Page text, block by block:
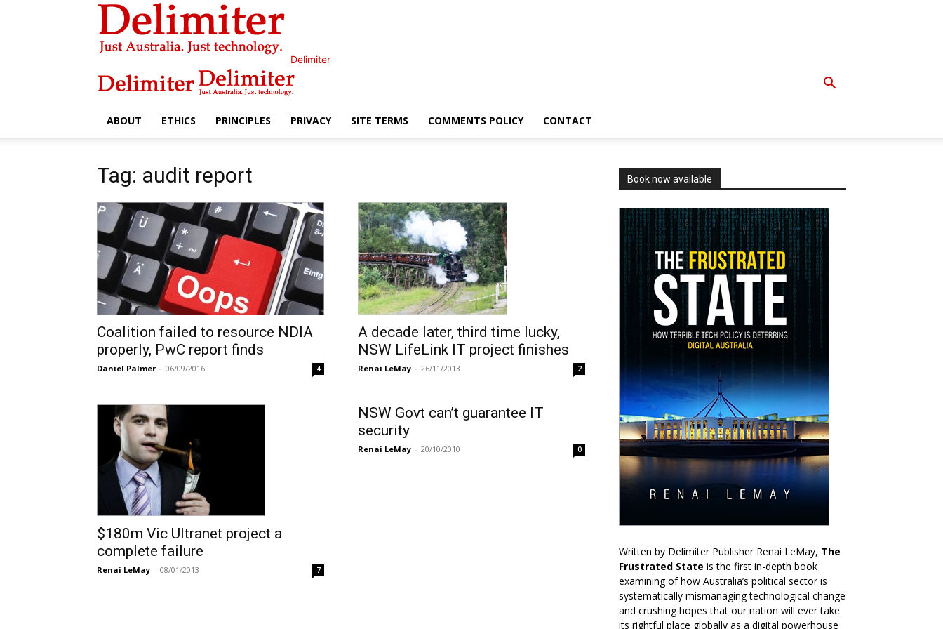
Delimiter
ABOUT ETHICS PRINCIPLES PRIVACY SITE TERMS COMMENTS POLICY CONTACT
Tag: audit report
Coalition failed to resource NDIA
properly, PwC report finds
Daniel Palmer - 06/09/2016 4
A decade later, third time lucky,
NSW LifeLink IT project finishes
Renai LeMay - 26/11/2013 2
$180m Vic Ultranet project a
complete failure
Renai LeMay - 08/01/2013 7
NSW Govt can’t guarantee IT
security
Renai LeMay - 20/10/2010 0
Book now available
Written by Delimiter Publisher Renai LeMay, The
Frustrated State is the first in-depth book
examining of how Australia’s political sector is
systematically mismanaging technological change
and crushing hopes that our nation will ever take
its rightful place globally as a digital powerhouse